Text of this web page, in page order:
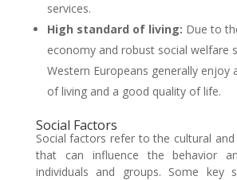
services.
High standard of living: Due to
economy and robust social welfare
Western Europeans generally enjoy
of living and a good quality of life.
Social Factors
Social factors refer to the cultural
that can influence the behavior
individuals and groups. Some key